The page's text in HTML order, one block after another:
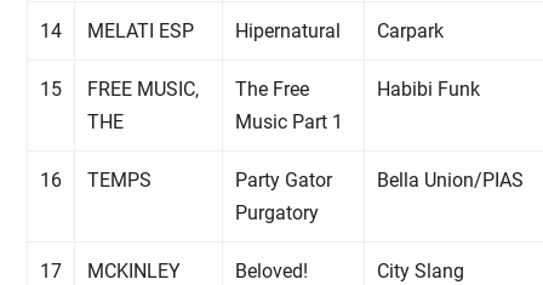
14 MELATI ESP Hipernatural Carpark
15
FREE MUSIC,
THE
The Free
Music Part 1
Habibi Funk
16 TEMPS
Party Gator
Purgatory
Bella Union/PIAS
17
MCKINLEY
Beloved!
City Slang